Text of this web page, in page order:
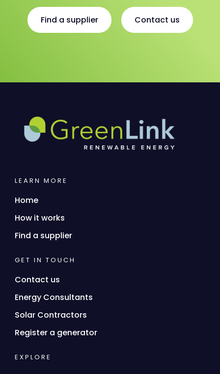
Find a supplier Contact us
LEARN MORE
Home
How it works
Find a supplier
GET IN TOUCH
Contact us
Energy Consultants
Solar Contractors
Register a generator
EXPLORE